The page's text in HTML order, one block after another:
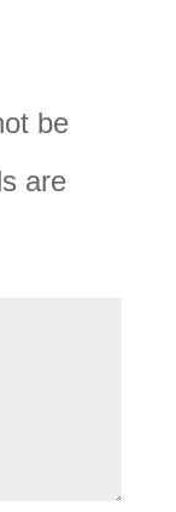
be
are